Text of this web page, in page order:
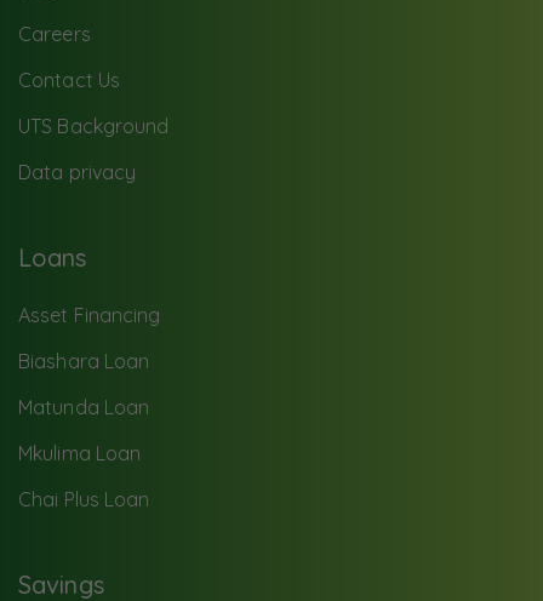
Careers
Contact Us
UTS Background
Data privacy
Loans
Asset Financing
Biashara Loan
Matunda Loan
Mkulima Loan
Chai Plus Loan
Savings